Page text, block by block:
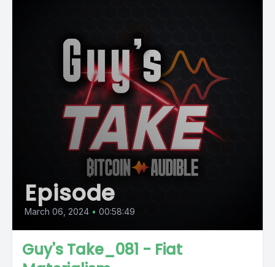
Episode
March 06, 2024 • 00:58:49
Guy's Take_081 - Fiat